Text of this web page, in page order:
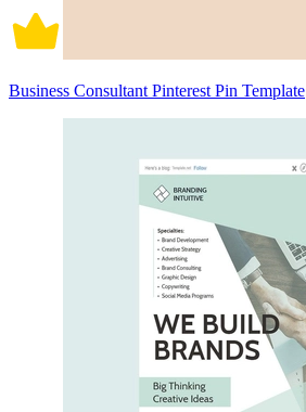
Business Consultant Pinterest Pin Template